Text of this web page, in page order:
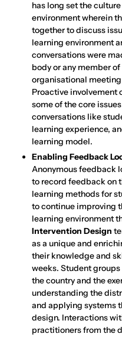
has long set the
environment wherein
together to discuss
learning environment
conversations were
body or any member
organisational
Proactive involvement
some of the core
conversations like
learning experience,
learning model.
Enabling Feedback
Anonymous feedback
to record feedback on
learning methods for
to continue improving
learning environment
Intervention Design
as a unique and
their knowledge and
weeks. Student
the country and the
understanding the
and applying systems
design. Interactions
practitioners from the